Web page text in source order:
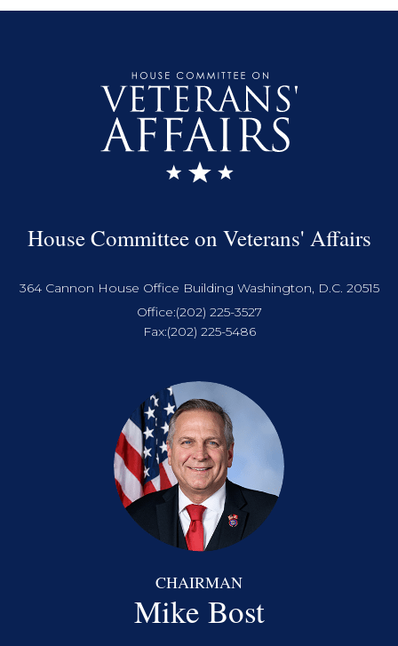
House Committee on Veterans' Affairs
364 Cannon House Office Building Washington, D.C. 20515
Office:(202) 225-3527
Fax:(202) 225-5486
CHAIRMAN
Mike Bost